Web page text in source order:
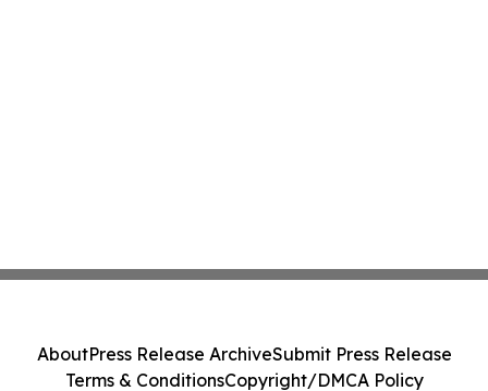
AboutPress Release ArchiveSubmit Press Release
Terms & ConditionsCopyright/DMCA Policy